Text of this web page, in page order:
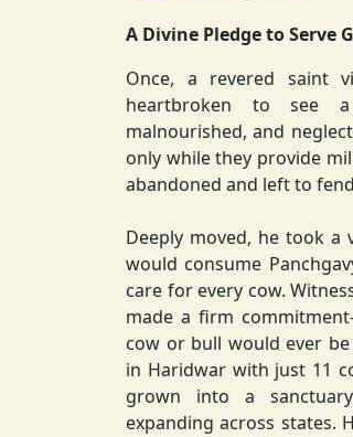
A Divine Pledge to Serve
Once, a revered saint
heartbroken to see a cow
malnourished, and
only while they provide milk, but once they stop, they are often
abandoned and left to
Deeply moved, he took
would consume Panchgavya unless they
care for every cow.
made a firm
cow or bull would ever be left helpless
in Haridwar with just 11
grown into a sanctuary for over 30,000 rescued cows,
expanding across states.